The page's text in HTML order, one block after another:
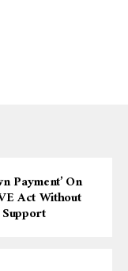
Payment’ On
Act Without